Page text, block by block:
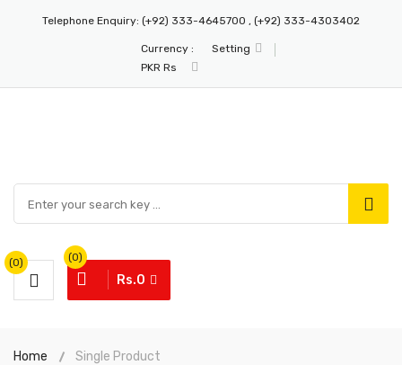
Telephone Enquiry: (+92) 333-4645700 , (+92) 333-4303402
Setting
Currency :
PKR Rs
(0)
Rs.0
(0)
Home Single Product